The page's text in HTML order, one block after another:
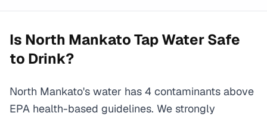
Is North MankatoTap Water Safe
to Drink?
North Mankato's water has 4 contaminants above
EPA health-based guidelines. We strongly